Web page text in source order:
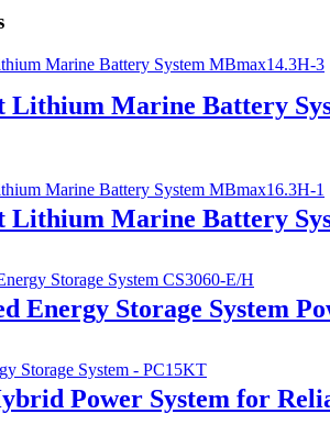
Lithium Marine Battery
Lithium Marine Battery
Energy Storage System
Power System for